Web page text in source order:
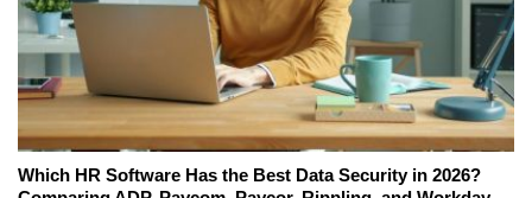
Which HR Software Has the Best Data Security in 2026?